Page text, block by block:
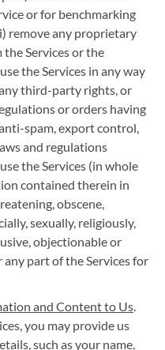
or for benchmarking
remove any proprietary
Services or the
the Services in any way
third-party rights, or
or orders having
spam, export control,
and regulations
the Services (in whole
contained therein in
obscene,
sexually, religiously,
objectionable or
part of the Services for
and Content to Us.
you may provide us
such as your name,